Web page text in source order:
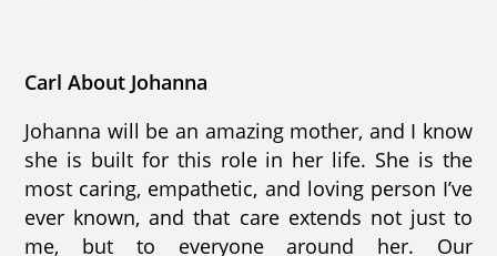
Carl About Johanna
Johanna will be an amazing mother, and I know
she is built for this role in her life. She is the
most caring, empathetic, and loving person I’ve
ever known, and that care extends not just to
me, but to everyone around her. Our